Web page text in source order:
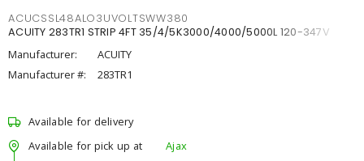
ACUCSSL48ALO3UVOLTSWW380
ACUITY 283TR1 STRIP 4FT 35/4/5K3000/4000/5000L 120-347V
Manufacturer:
ACUITY
Manufacturer #:
283TR1
Available for delivery
Available for pick up at
Ajax